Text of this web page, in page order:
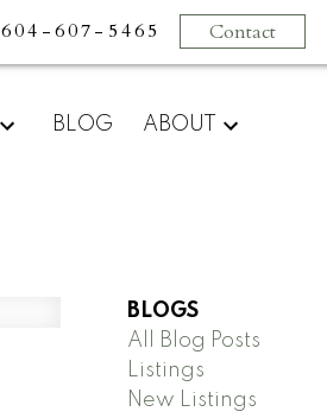
604-607-5465 Contact
BLOG ABOUT
BLOGS
All Blog Posts
Listings
New Listings